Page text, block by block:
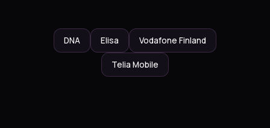
DNA Elisa Vodafone Finland
Telia Mobile